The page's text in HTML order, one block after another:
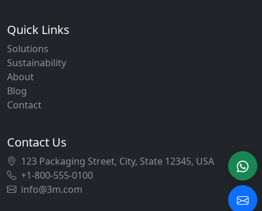
Quick Links
Solutions
Sustainability
About
Blog
Contact
Contact Us
123 Packaging Street, City, State 12345, USA
+1-800-555-0100
info@3m.com